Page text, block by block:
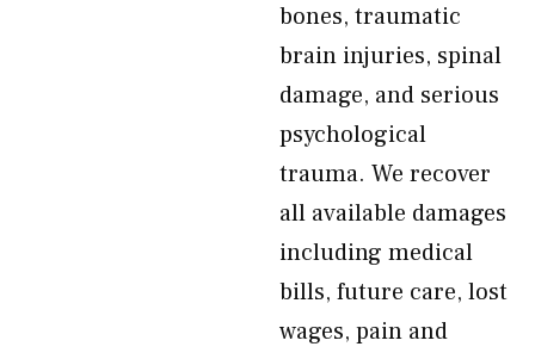
bones, traumatic
brain injuries, spinal
damage, and serious
psychological
trauma. We recover
all available damages
including medical
bills, future care, lost
wages, pain and